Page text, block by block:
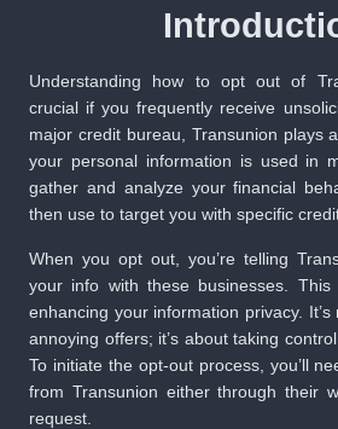
Understanding how to opt out of
crucial if you frequently receive
major credit bureau, Transunion plays
your personal information is used in
gather and analyze your financial
then use to target you with specific
When you opt out, you’re telling
your info with these businesses.
enhancing your information privacy.
annoying offers; it’s about taking
To initiate the opt-out process, you’ll
from Transunion either through their
request.